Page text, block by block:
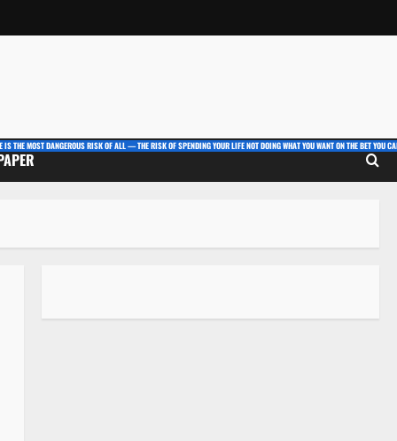
IS THE MOST DANGEROUS RISK OF ALL — THE RISK OF SPENDING YOUR LIFE NOT DOING WHAT YOU WANT ON THE BET YOU